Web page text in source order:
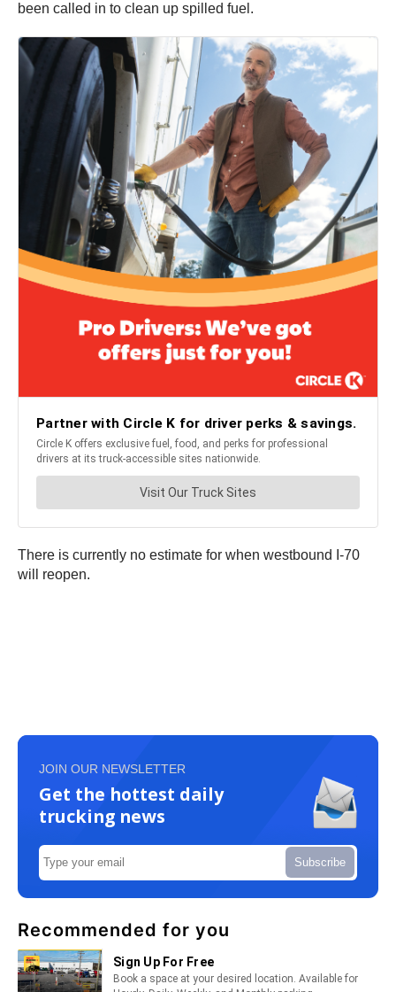
been called in to clean up spilled fuel.
There is currently no estimate for when westbound I-70
will reopen.
JOIN OUR NEWSLETTER
Get the hottest daily
trucking news